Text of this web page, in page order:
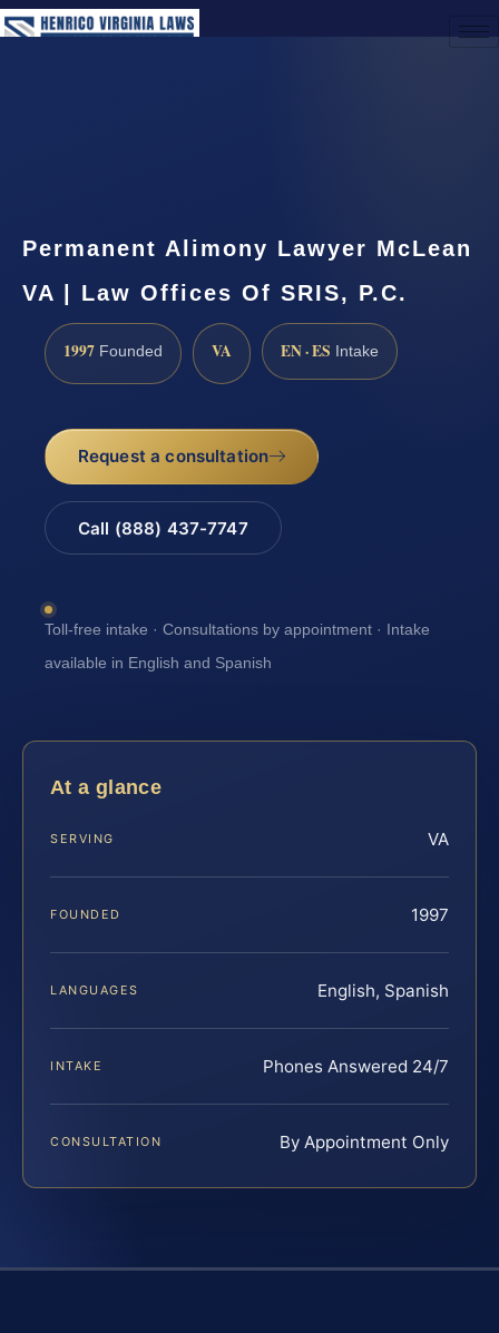
Permanent Alimony Lawyer McLean
VA | Law Offices Of SRIS, P.C.
1997 Founded VA EN · ES Intake
Request a consultation
Call (888) 437-7747
Toll-free intake · Consultations by appointment · Intake
available in English and Spanish
At a glance
SERVING VA
FOUNDED 1997
LANGUAGES English, Spanish
INTAKE Phones Answered 24/7
CONSULTATION By Appointment Only